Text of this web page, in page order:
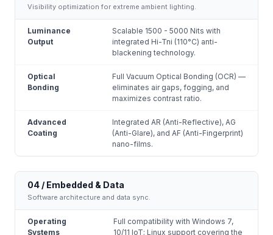
Visibility optimization for extreme ambient lighting.
Luminance
Output
Scalable 1500 - 5000 Nits with
integrated Hi-Tni (110°C) anti-
blackening technology.
Optical
Bonding
Full Vacuum Optical Bonding (OCR) —
eliminates air gaps, fogging, and
maximizes contrast ratio.
Advanced
Coating
Integrated AR (Anti-Reflective), AG
(Anti-Glare), and AF (Anti-Fingerprint)
nano-films.
04 / Embedded & Data
Software architecture and data sync.
Operating
Systems
Full compatibility with Windows 7,
10/11 IoT; Linux support covering the